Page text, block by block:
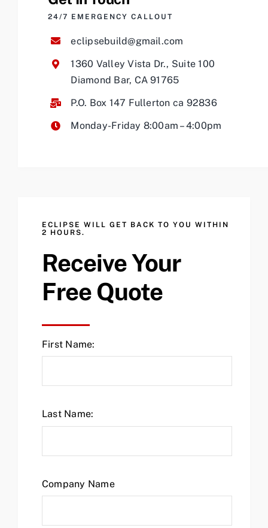
24/7 EMERGENCY CALLOUT
eclipsebuild@gmail.com
1360 Valley Vista Dr., Suite 100
Diamond Bar, CA 91765
P.O. Box 147 Fullerton ca 92836
Monday-Friday 8:00am – 4:00pm
ECLIPSE WILL GET BACK TO YOU WITHIN
2 HOURS.
Receive Your
Free Quote
First Name:
Last Name:
Company Name